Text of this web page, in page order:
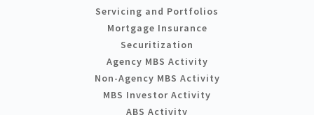
Servicing and Portfolios
Mortgage Insurance
Securitization
Agency MBS Activity
Non-Agency MBS Activity
MBS Investor Activity
ABS Activity